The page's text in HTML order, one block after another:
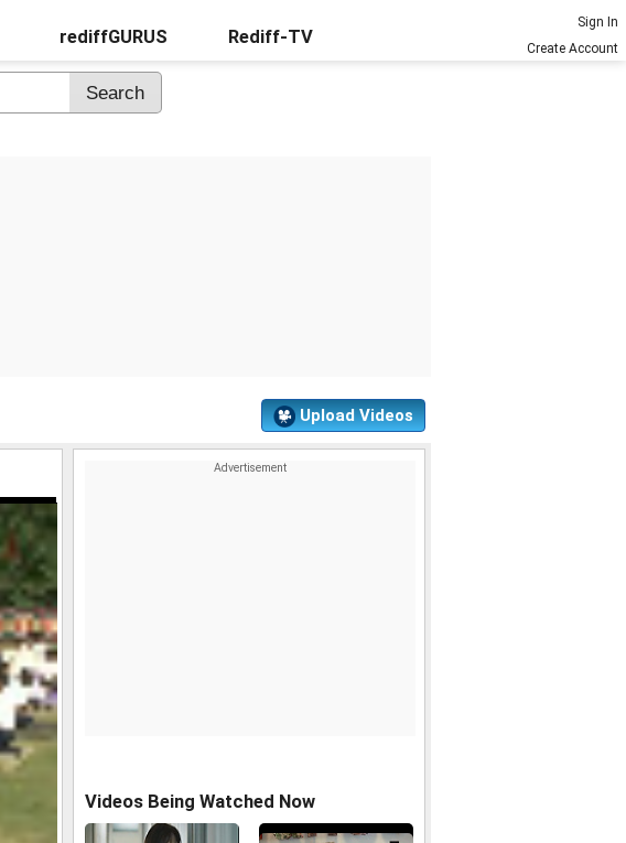
rediffGURUS Rediff-TV
Sign In
Create Account
Upload Videos
Videos Being Watched Now